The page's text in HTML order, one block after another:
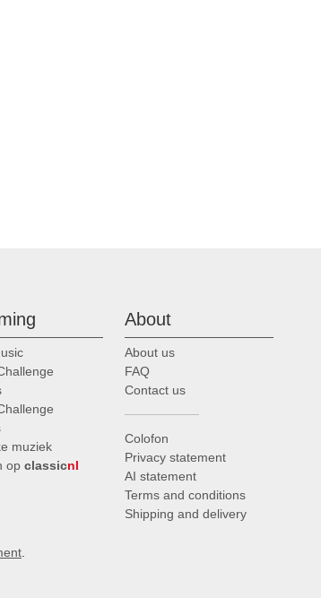
muziek
op classicnl
About
About us
FAQ
Contact us
Colofon
Privacy statement
AI statement
Terms and conditions
Shipping and delivery